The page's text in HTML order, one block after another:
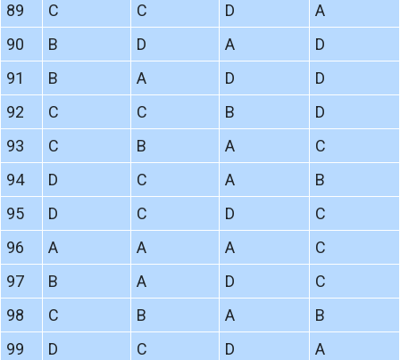
89
C C D
A
90
B D A
D
91
B A D
D
92
C C B
D
93
C B A
C
94
D C A
B
95
D C D
C
96
A A A
C
97
B A D
C
98
C B A
B
99
D C D
A